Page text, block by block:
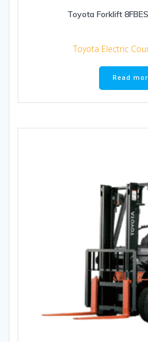
Toyota Forklift
Toyota Electric
Read